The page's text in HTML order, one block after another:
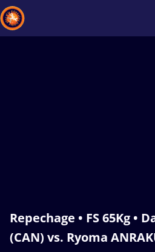
Repechage • FS 65Kg •
(CAN) vs. Ryoma